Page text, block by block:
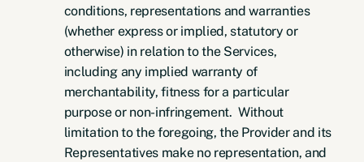
conditions, representations and warranties
(whether express or implied, statutory or
otherwise) in relation to the Services,
including any implied warranty of
merchantability, fitness for a particular
purpose or non-infringement. Without
limitation to the foregoing, the Provider and its
Representatives make no representation, and